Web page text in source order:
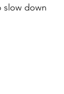
slow down